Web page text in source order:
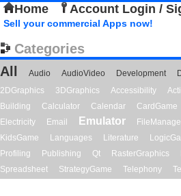
Home Account Login /
Sell your commercial Apps now!
Categories
All
Audio AudioVideo Development
2DGraphics
3DGraphics Accessibility
Building
Calculator Calendar CardGame
Electricity
Email Emulator
KidsGame
Languages Literature
Profiling
Publishing Qt RasterGraphics
Spreadsheet
StrategyGame Telephony